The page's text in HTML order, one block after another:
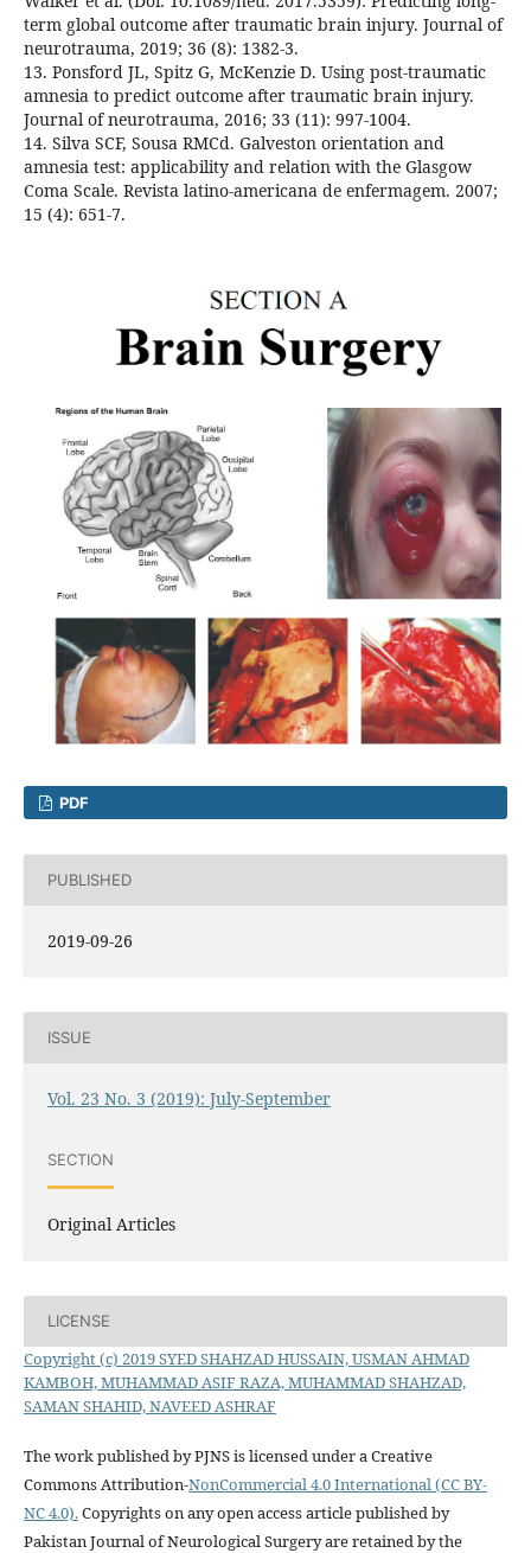
term global outcome after traumatic brain injury. Journal of
neurotrauma, 2019; 36 (8): 1382-3.
13. Ponsford JL, Spitz G, McKenzie D. Using post-traumatic
amnesia to predict outcome after traumatic brain injury.
Journal of neurotrauma, 2016; 33 (11): 997-1004.
14. Silva SCF, Sousa RMCd. Galveston orientation and
amnesia test: applicability and relation with the Glasgow
Coma Scale. Revista latino-americana de enfermagem. 2007;
15 (4): 651-7.
PDF
PUBLISHED
2019-09-26
ISSUE
Vol. 23 No. 3 (2019): July-September
SECTION
Original Articles
LICENSE
Copyright (c) 2019 SYED SHAHZAD HUSSAIN, USMAN AHMAD
KAMBOH, MUHAMMAD ASIF RAZA, MUHAMMAD SHAHZAD,
SAMAN SHAHID, NAVEED ASHRAF
The work published by PJNS is licensed under a Creative
Commons Attribution-NonCommercial 4.0 International (CC BY-
NC 4.0).Copyrights on any open access article published by
Pakistan Journal of Neurological Surgery are retained by the